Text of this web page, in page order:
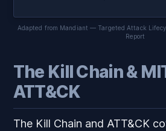
Adapted from Mandiant — Targeted Attack
Report
The Kill Chain &
ATT&CK
The Kill Chain and ATT&CK